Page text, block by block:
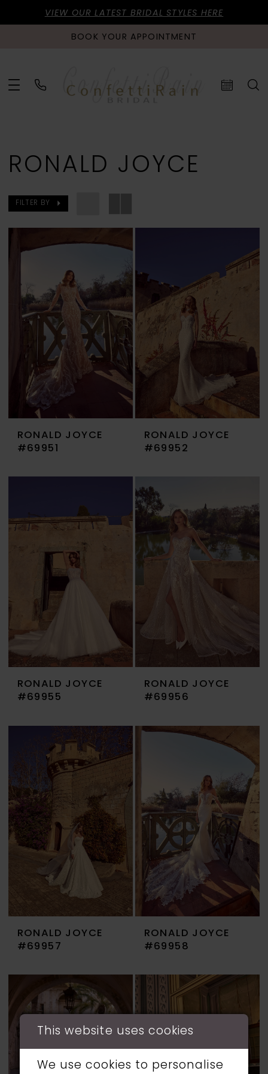
VIEW OUR LATEST BRIDAL STYLES HERE
BOOK YOUR APPOINTMENT
RONALD JOYCE
FILTER BY
RONALD JOYCE
#69951
RONALD JOYCE
#69952
RONALD JOYCE
#69955
RONALD JOYCE
#69956
RONALD JOYCE
#69957
RONALD JOYCE
#69958
This website uses cookies
We use cookies to personalise